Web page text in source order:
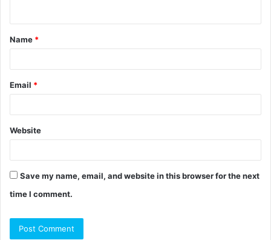
t
*
Name *
Email *
Website
Save my name, email, and website in this browser for the next
time I comment.